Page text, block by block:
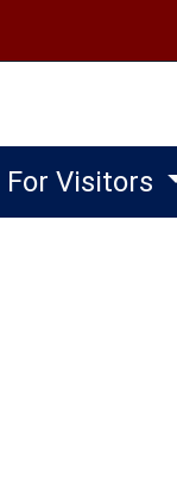
in a new
For Visitors